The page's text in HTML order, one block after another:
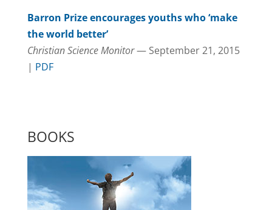
Barron Prize encourages youths who ‘make
the world better’
Christian Science Monitor— September 21, 2015
| PDF
BOOKS